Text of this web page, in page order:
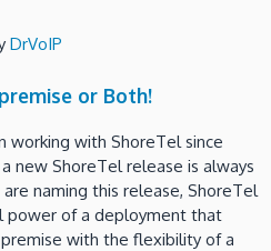
DrVoIP
or Both!
working with ShoreTel since
new ShoreTel release is always
naming this release, ShoreTel
power of a deployment that
with the flexibility of a